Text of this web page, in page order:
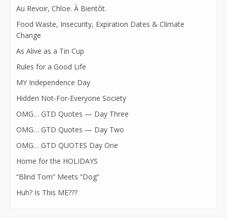
Au Revoir, Chloe. À Bientôt.
Food Waste, Insecurity, Expiration Dates & Climate
Change
As Alive as a Tin Cup
Rules for a Good Life
MY Independence Day
Hidden Not-For-Everyone Society
OMG… GTD Quotes — Day Three
OMG… GTD Quotes — Day Two
OMG… GTD QUOTES Day One
Home for the HOLIDAYS
“Blind Tom” Meets “Dog”
Huh? Is This ME???